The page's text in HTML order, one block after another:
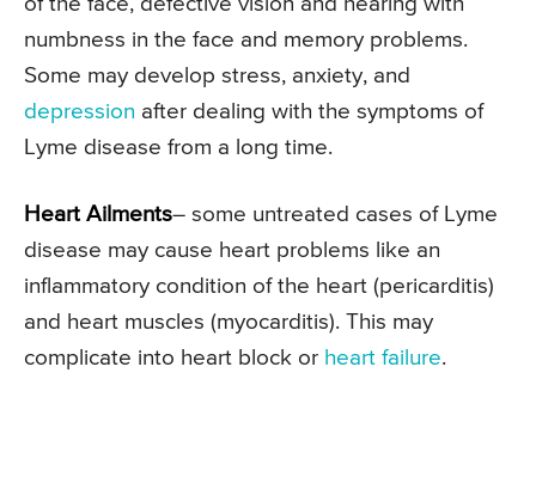
numbness in the face and memory problems.
Some may develop stress, anxiety, and
depression after dealing with the symptoms of
Lyme disease from a long time.
Heart Ailments– some untreated cases of Lyme
disease may cause heart problems like an
inflammatory condition of the heart (pericarditis)
and heart muscles (myocarditis). This may
complicate into heart block or heart failure.